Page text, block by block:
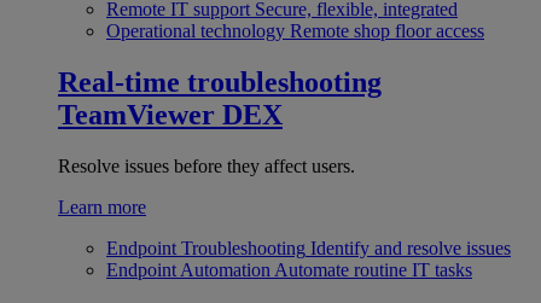
Remote IT support Secure, flexible, integrated
Operational technology Remote shop floor access
Real-time troubleshooting
TeamViewer DEX
Resolve issues before they affect users.
Learn more
Endpoint Troubleshooting Identify and resolve issues
Endpoint Automation Automate routine IT tasks